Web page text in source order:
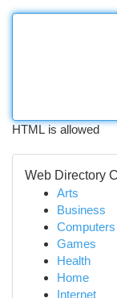
HTML is allowed
Web Directory
Arts
Business
Computers
Games
Health
Home
Internet